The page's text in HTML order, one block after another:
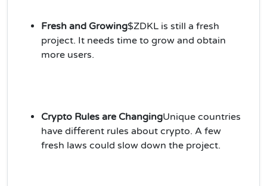
Fresh and Growing$ZDKL is still a fresh
project. It needs time to grow and obtain
more users.
Crypto Rules are ChangingUnique countries
have different rules about crypto. A few
fresh laws could slow down the project.